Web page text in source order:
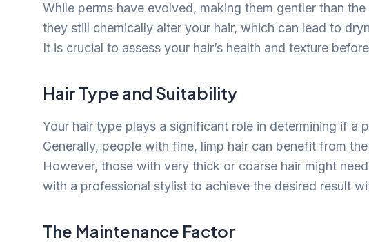
While perms have evolved, making them gentler than
they still chemically alter your hair, which can lead to
It is crucial to assess your hair’s health and texture
Hair Type and Suitability
Your hair type plays a significant role in determining if a
Generally, people with fine, limp hair can benefit from
However, those with very thick or coarse hair might
with a professional stylist to achieve the desired result
The Maintenance Factor